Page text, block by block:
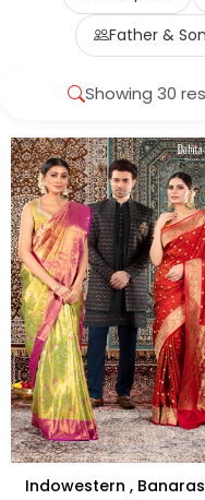
Father & Son
Showing 30
Indowestern ,